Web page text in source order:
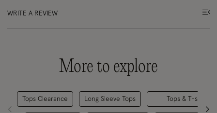
WRITE A REVIEW
More to explore
Tops Clearance Long Sleeve Tops Tops & T-shirts